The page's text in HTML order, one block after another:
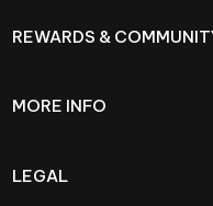
REWARDS &
MORE INFO
LEGAL